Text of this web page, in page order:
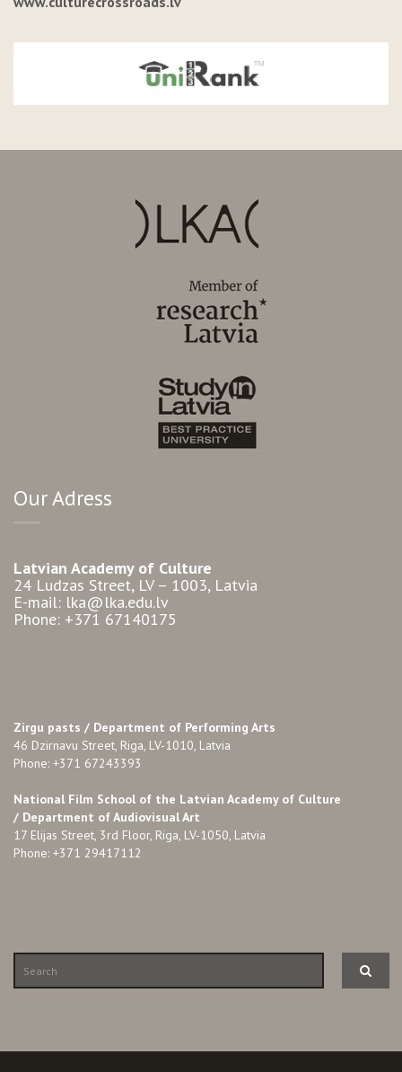
Our Adress
Latvian Academy of Culture
24 Ludzas Street, LV – 1003, Latvia
E-mail: lka@lka.edu.lv
Phone: +371 67140175
Zirgu pasts / Department of Performing Arts
46 Dzirnavu Street, Riga, LV-1010, Latvia
Phone: +371 67243393
National Film School of the Latvian Academy of Culture
/ Department of Audiovisual Art
17 Elijas Street, 3rd Floor, Riga, LV-1050, Latvia
Phone: +371 29417112